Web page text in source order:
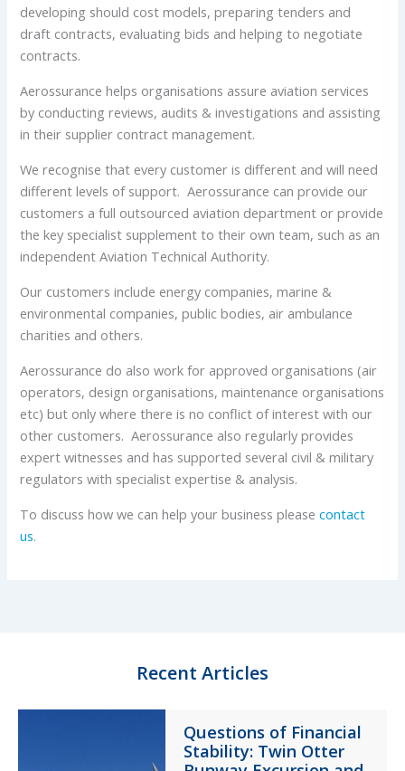
developing should cost models, preparing tenders and
draft contracts, evaluating bids and helping to negotiate
contracts.
Aerossurance helps organisations assure aviation services
by conducting reviews, audits & investigations and assisting
in their supplier contract management.
We recognise that every customer is different and will need
different levels of support. Aerossurance can provide our
customers a full outsourced aviation department or provide
the key specialist supplement to their own team, such as an
independent Aviation Technical Authority.
Our customers include energy companies, marine &
environmental companies, public bodies, air ambulance
charities and others.
Aerossurance do also work for approved organisations (air
operators, design organisations, maintenance organisations
etc) but only where there is no conflict of interest with our
other customers. Aerossurance also regularly provides
expert witnesses and has supported several civil & military
regulators with specialist expertise & analysis.
To discuss how we can help your business pleasecontact
us.
Recent Articles
Questions of Financial
Stability: Twin Otter